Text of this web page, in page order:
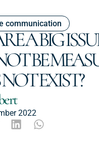
A BIG
BE
EXIST?
communication
2022